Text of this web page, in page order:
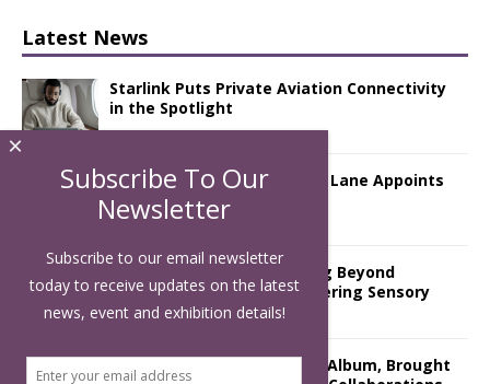
Latest News
Starlink Puts Private Aviation Connectivity
in the Spotlight
London Marriott Hotel Park Lane Appoints
New Executive Chef
Luxury Hospitality is Moving Beyond
Aesthetics: Instead Considering Sensory
Design
The Rum Brand’s First Vinyl Album, Brought
Subscribe To Our
Newsletter
Subscribe to our email newsletter
today to receive updates on the latest
news, event and exhibition details!
×